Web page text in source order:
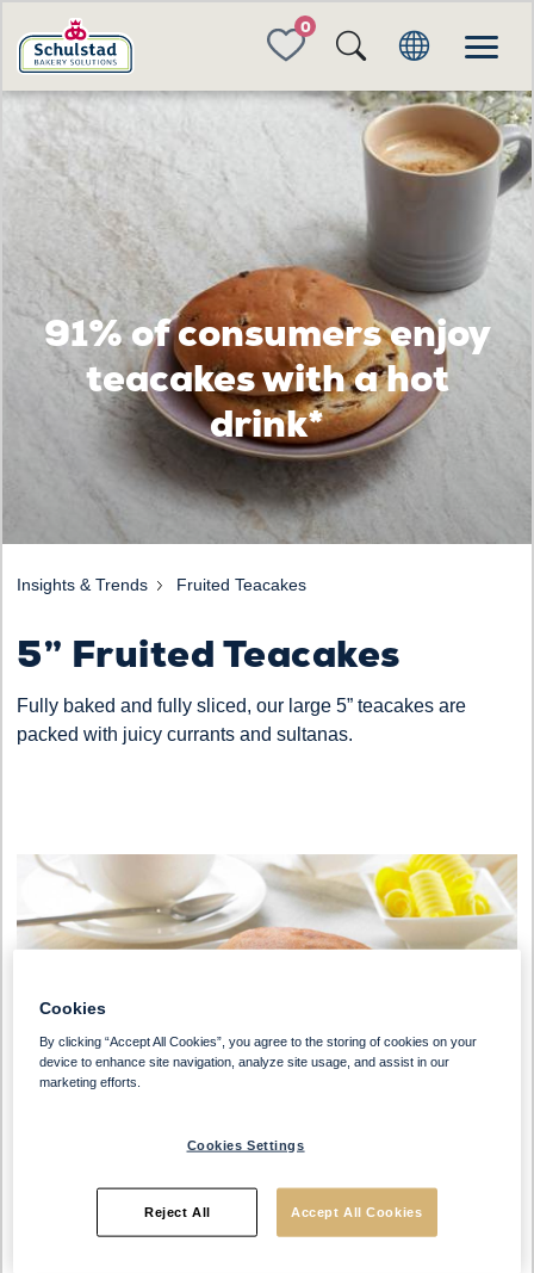
FAVORITES
91% of consumers enjoy
teacakes with a hot
drink*
Insights & Trends Fruited Teacakes
5” Fruited Teacakes
Fully baked and fully sliced, our large 5” teacakes are
packed with juicy currants and sultanas.
64% of consumers
already eat a teacake
Cookies
By clicking “Accept All Cookies”, you agree to the storing of cookies on your
device to enhance site navigation, analyze site usage, and assist in our
marketing efforts.
Cookies Settings
Reject All Accept All Cookies